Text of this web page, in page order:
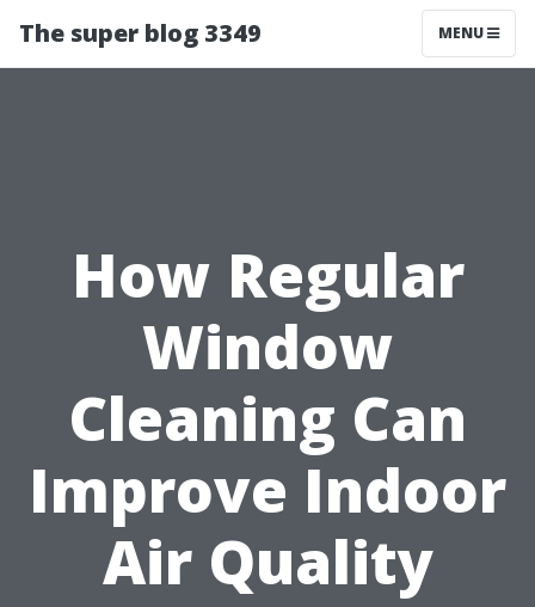
The super blog 3349 MENU
How Regular
Window
Cleaning Can
Improve Indoor
Air Quality